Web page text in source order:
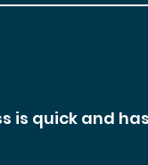
is quick and